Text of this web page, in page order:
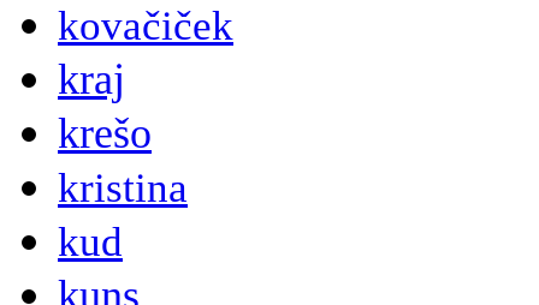
kovačiček
kraj
krešo
kristina
kud
kuns